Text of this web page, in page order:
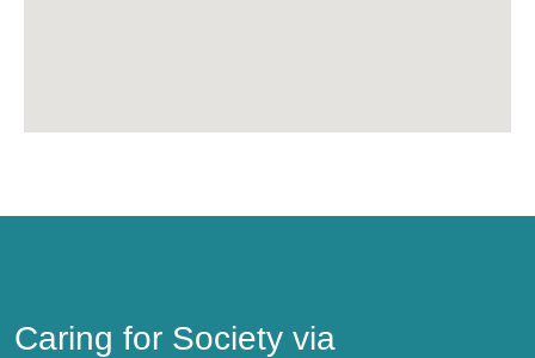
Caring for Society via